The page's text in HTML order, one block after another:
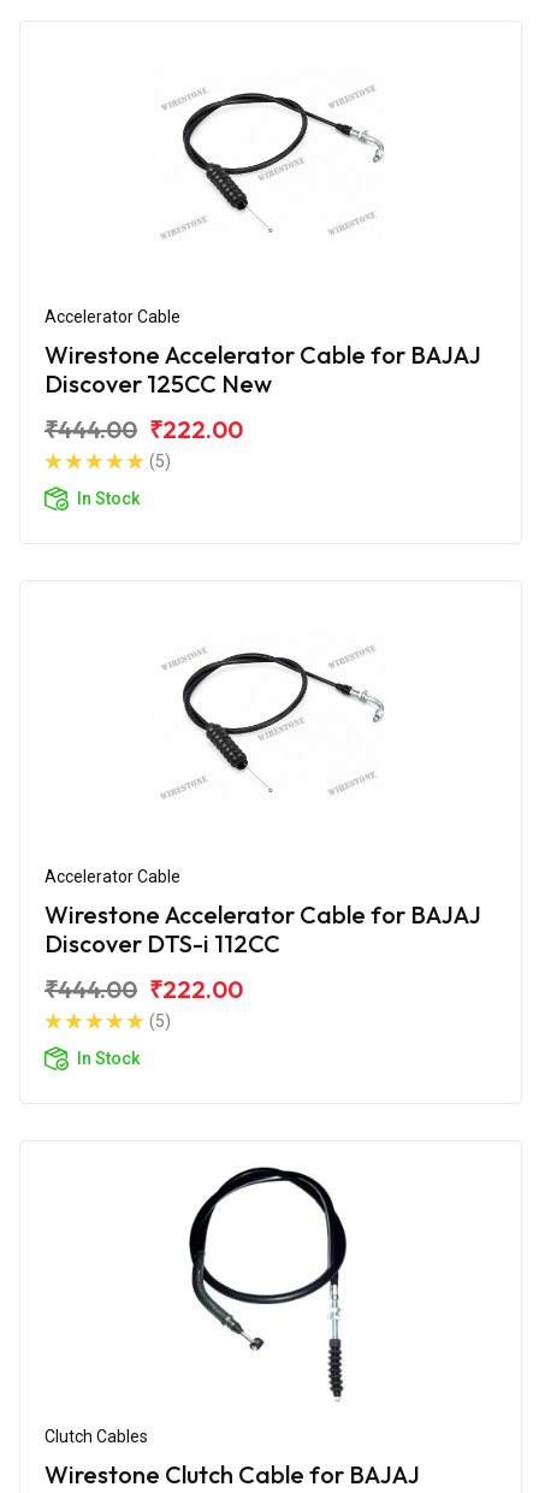
Accelerator Cable
Wirestone Accelerator Cable for BAJAJ
Discover 125CC New
₹444.00 ₹222.00
(5)
In Stock
Accelerator Cable
Wirestone Accelerator Cable for BAJAJ
Discover DTS-i 112CC
₹444.00 ₹222.00
(5)
In Stock
Clutch Cables
Wirestone Clutch Cable for BAJAJ